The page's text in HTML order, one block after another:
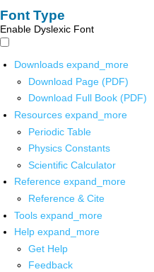
Font Type
Enable Dyslexic Font
Downloads expand_more
Download Page (PDF)
Download Full Book (PDF)
Resources expand_more
Periodic Table
Physics Constants
Scientific Calculator
Reference expand_more
Reference & Cite
Tools expand_more
Help expand_more
Get Help
Feedback